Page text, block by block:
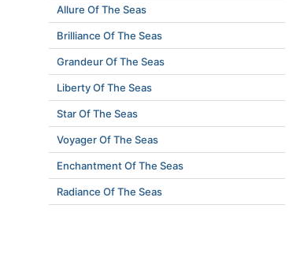
Allure Of The Seas
Brilliance Of The Seas
Grandeur Of The Seas
Liberty Of The Seas
Star Of The Seas
Voyager Of The Seas
Enchantment Of The Seas
Radiance Of The Seas